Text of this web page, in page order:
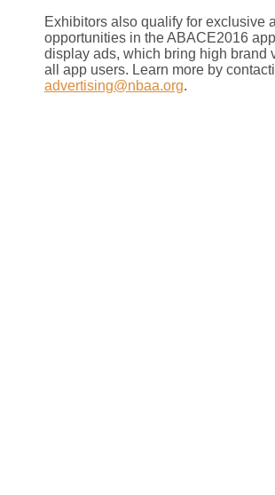
Exhibitors also qualify for exclusive
opportunities in the ABACE2016
display ads, which bring high brand
all app users. Learn more by
advertising@nbaa.org.